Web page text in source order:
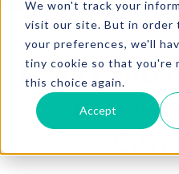
We won't track your
visit our site. But in order
your preferences, we'll
tiny cookie so that you're
this choice again.
Accept
Fresh
Better